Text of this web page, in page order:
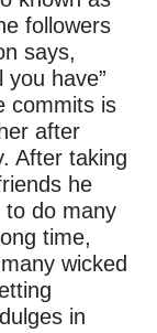
followers
says,
have”
commits is
after
After taking
he
to do many
time,
wicked
in